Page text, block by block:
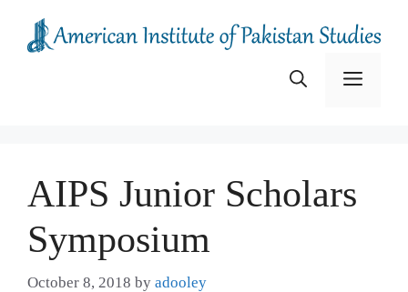
content
Menu
AIPS Junior Scholars
Symposium
October 8, 2018 by adooley